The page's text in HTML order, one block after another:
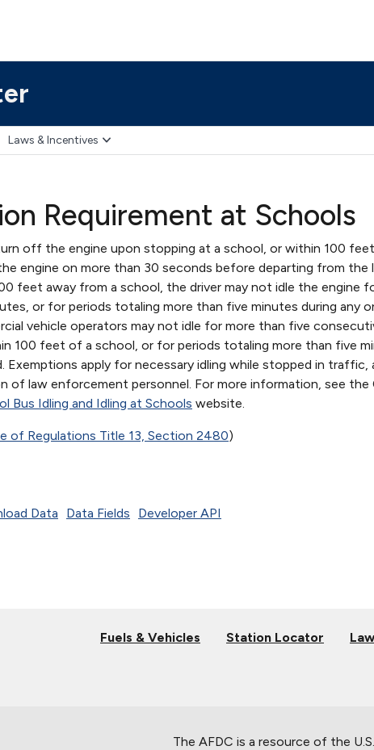
Laws & Incentives
Requirement at Schools
off the engine upon stopping at a school, or within 100
engine on more than 30 seconds before departing from the
feet away from a school, the driver may not idle the engine
or for periods totaling more than five minutes during any
vehicle operators may not idle for more than five
100 feet of a school, or for periods totaling more than five
Exemptions apply for necessary idling while stopped in
of law enforcement personnel. For more information, see the
Bus Idling and Idling at Schools website.
of Regulations Title 13, Section 2480)
Data Data Fields Developer API
Fuels & Vehicles Station Locator
The AFDC is a resource of the